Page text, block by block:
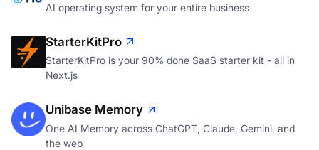
AI operating system for your entire business
StarterKitPro
StarterKitPro is your 90% done SaaS starter kit - all in
Next.js
Unibase Memory
One AI Memory across ChatGPT, Claude, Gemini, and
the web